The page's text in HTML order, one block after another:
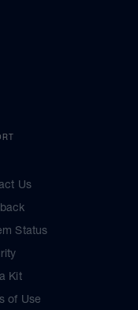
Us
Status
Kit
of Use